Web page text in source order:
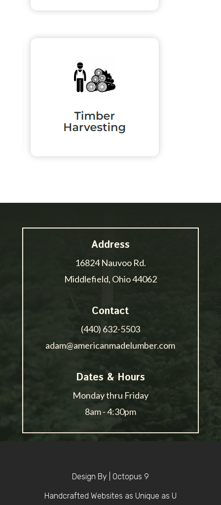
Address
16824 Nauvoo Rd.
Middlefield, Ohio 44062
Contact
(440) 632-5503
adam@americanmadelumber.com
Dates & Hours
Monday thru Friday
8am - 4:30pm
Design By | Octopus 9
Handcrafted Websites as Unique as U